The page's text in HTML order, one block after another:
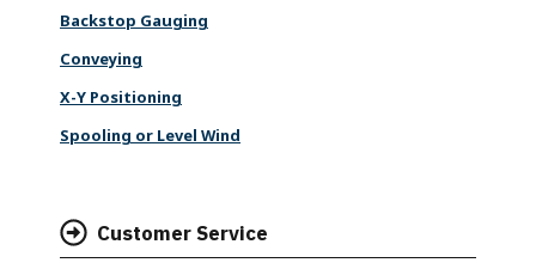
Backstop Gauging
Conveying
X-Y Positioning
Spooling or Level Wind
Customer Service